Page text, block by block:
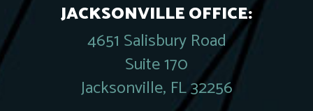
JACKSONVILLE OFFICE:
4651 Salisbury Road
Suite 170
Jacksonville, FL 32256